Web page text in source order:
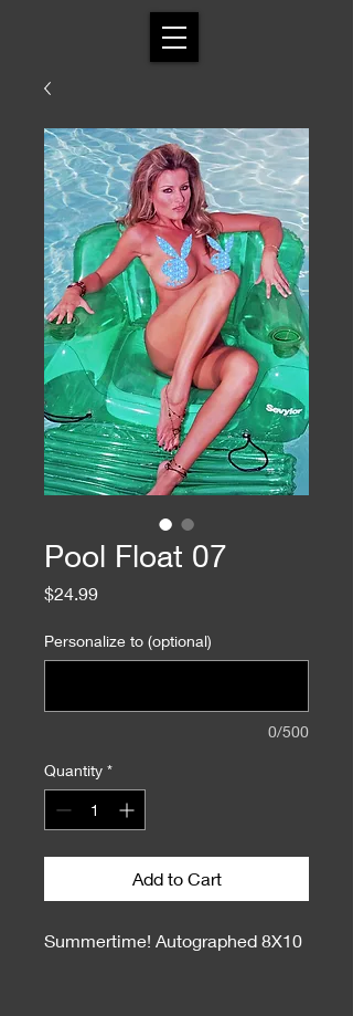
Pool Float 07
$24.99Price
Personalize to (optional)
0/500
Quantity *
Add to Cart
Summertime! Autographed 8X10